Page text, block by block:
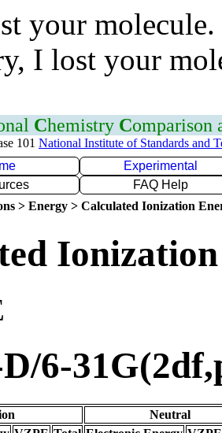
your
I lost your
Chemistry Comparison
101 National Institute of Standards and
Experimental
FAQ Help
> Energy > Calculated Ionization
6-
Neutral